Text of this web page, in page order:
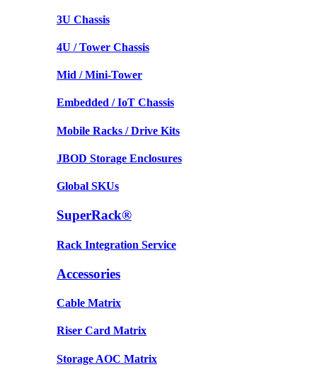
3U Chassis
4U / Tower Chassis
Mid / Mini-Tower
Embedded / IoT Chassis
Mobile Racks / Drive Kits
JBOD Storage Enclosures
Global SKUs
SuperRack®
Rack Integration Service
Accessories
Cable Matrix
Riser Card Matrix
Storage AOC Matrix